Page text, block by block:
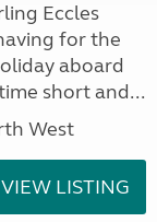
Eccles
for the
aboard
short and...
West
VIEW LISTING